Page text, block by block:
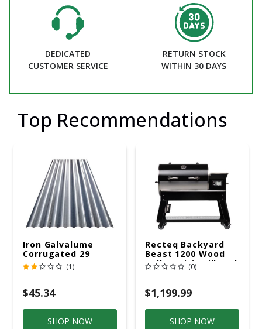
DEDICATED
CUSTOMER SERVICE
RETURN STOCK
WITHIN 30 DAYS
Top Recommendations
Iron Galvalume
Corrugated 29
Gauge 14 Ft.
(1)
$45.34
SHOP NOW
Recteq Backyard
Beast 1200 Wood
Pellet WiFi Grill And
Smoker Black/Silver
(0)
$1,199.99
SHOP NOW